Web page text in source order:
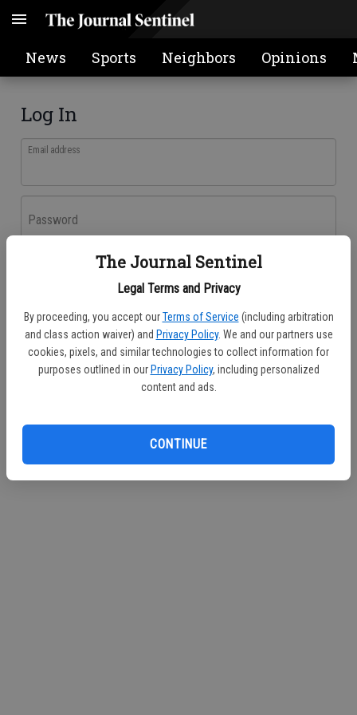
The Journal Sentinel
Legal Terms and Privacy
By proceeding, you accept our Terms of Service (including arbitration
and class action waiver) and Privacy Policy. We and our partners use
cookies, pixels, and similar technologies to collect information for
purposes outlined in our Privacy Policy, including personalized
content and ads.
CONTINUE
News Sports Neighbors Opinions
Log In
Email address
Password
Don't have an account yet?Register here
Log In
Continue with Facebook